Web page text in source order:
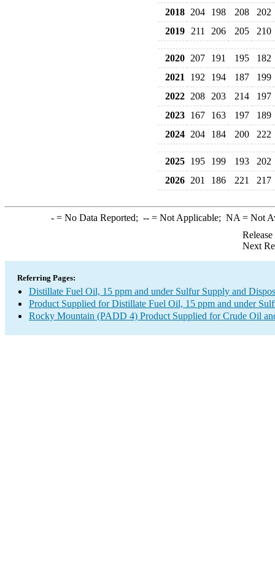
2018 204 198 208
202
2019
211 206 205 210
2020 207 191 195
182
2021
192 194 187
199
2022 208 203 214
197
2023 167 163 197
189
2024 204 184 200 222
2025 195 199 193
202
2026 201 186 221 217
-= No Data Reported; --= Not Applicable; NA = Not
Next
Referring Pages:
Distillate Fuel Oil, 15 ppm and under Sulfur Supply and
Product Supplied for Distillate Fuel Oil, 15 ppm and under
Rocky Mountain (PADD 4) Product Supplied for Crude Oil